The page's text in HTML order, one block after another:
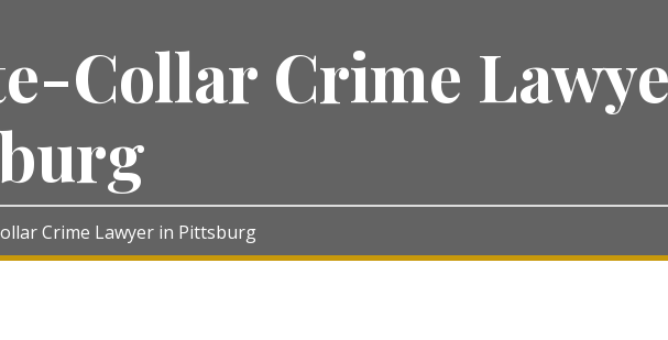
Collar Crime
Crime Lawyer in Pittsburg